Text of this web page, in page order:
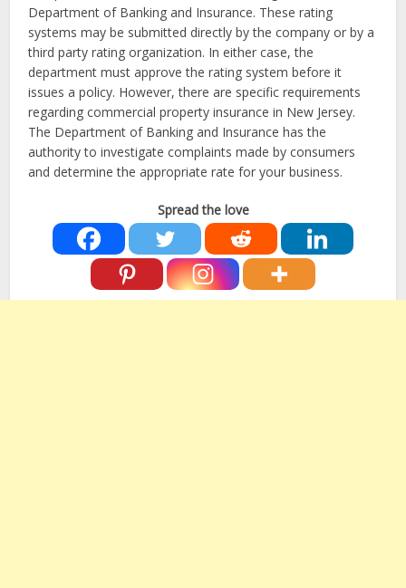
Department of Banking and Insurance. These rating
systems may be submitted directly by the company or by a
third party rating organization. In either case, the
department must approve the rating system before it
issues a policy. However, there are specific requirements
regarding commercial property insurance in New Jersey.
The Department of Banking and Insurance has the
authority to investigate complaints made by consumers
and determine the appropriate rate for your business.
Spread the love